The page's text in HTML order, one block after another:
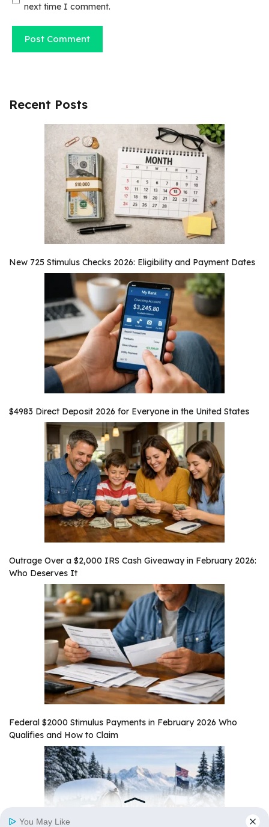
next time I comment.
Recent Posts
New 725 Stimulus Checks 2026: Eligibility and Payment Dates
$4983 Direct Deposit 2026 for Everyone in the United States
Outrage Over a $2,000 IRS Cash Giveaway in February 2026:
Who Deserves It
Federal $2000 Stimulus Payments in February 2026 Who
Qualifies and How to Claim